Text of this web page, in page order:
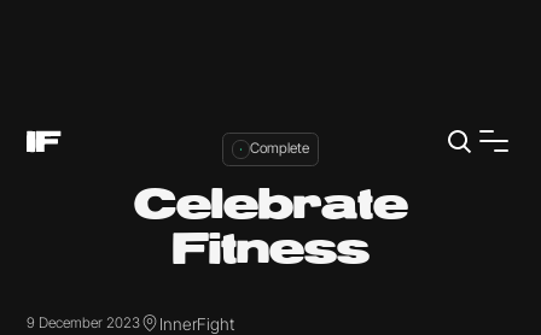
Complete
Celebrate
Fitness
9 December 2023 InnerFight